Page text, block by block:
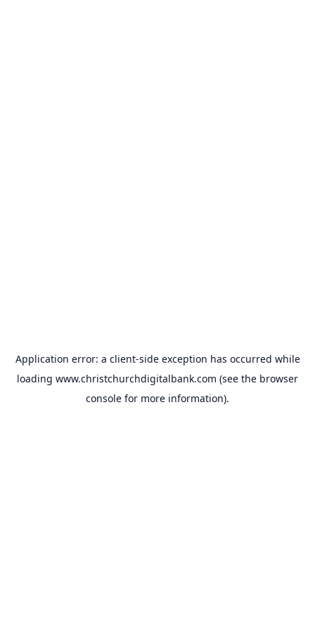
Application error: a client-side exception has occurred while
loading www.christchurchdigitalbank.com (see the browser
console for more information).